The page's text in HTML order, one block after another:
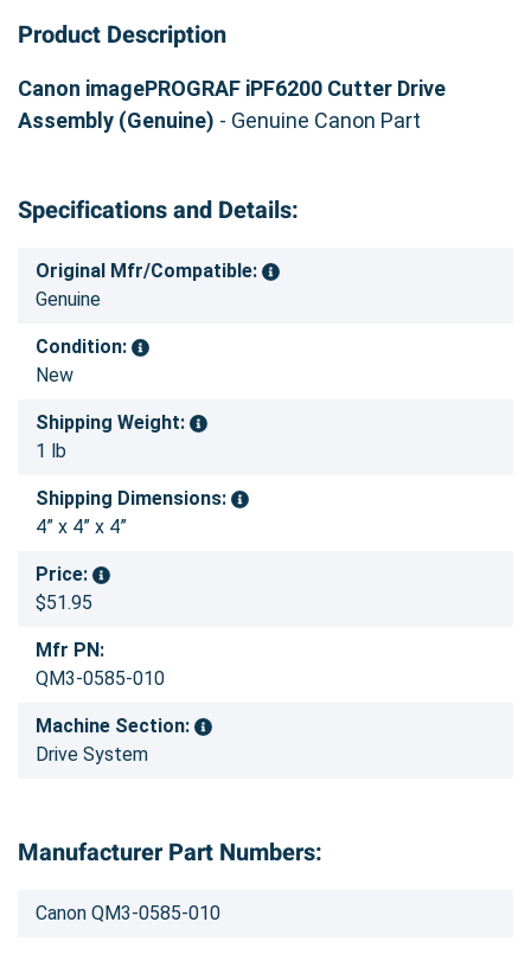
Product Description
Canon imagePROGRAF iPF6200 Cutter Drive
Assembly (Genuine) - Genuine Canon Part
Specifications and Details:
Original Mfr/Compatible:
Genuine
Condition:
New
Shipping Weight:
1 lb
Shipping Dimensions:
4” x 4” x 4”
Price:
$51.95
Mfr PN:
QM3-0585-010
Machine Section:
Drive System
Manufacturer Part Numbers:
Canon QM3-0585-010